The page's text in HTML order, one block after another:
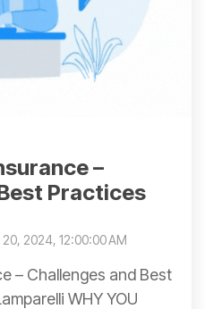
–
Practices
2024, 12:00:00 AM
– Challenges and Best
WHY YOU